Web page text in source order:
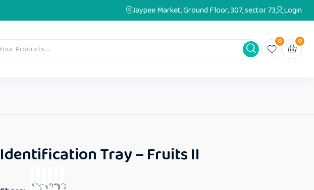
Jaypee Market, Ground Floor, 307, sector 73 Login
0 0
Identification Tray – Fruits II